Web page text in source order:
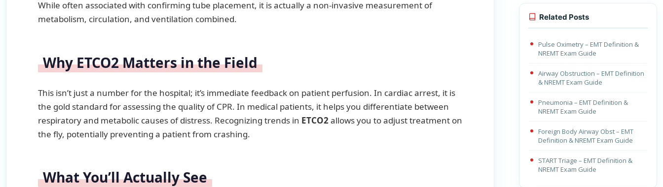
While often associated with confirming tube placement, it is actually a non-invasive measurement of
metabolism, circulation, and ventilation combined.
Why ETCO2 Matters in the Field
This isn’t just a number for the hospital; it’s immediate feedback on patient perfusion. In cardiac arrest, it is
the gold standard for assessing the quality of CPR. In medical patients, it helps you differentiate between
respiratory and metabolic causes of distress. Recognizing trends in ETCO2allows you to adjust treatment on
the fly, potentially preventing a patient from crashing.
What You’ll Actually See
Related Posts
Pulse Oximetry – EMT Definition &
NREMT Exam Guide
Airway Obstruction – EMT Definition
& NREMT Exam Guide
Pneumonia – EMT Definition &
NREMT Exam Guide
Foreign Body Airway Obst – EMT
Definition & NREMT Exam Guide
START Triage – EMT Definition &
NREMT Exam Guide